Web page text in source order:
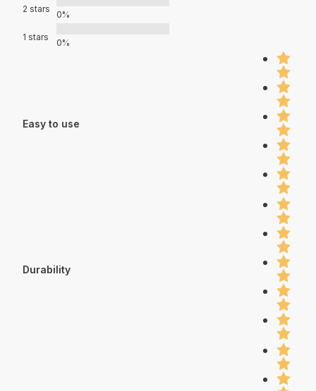
2 stars
0%
1 stars
0%
Easy to use
Durability